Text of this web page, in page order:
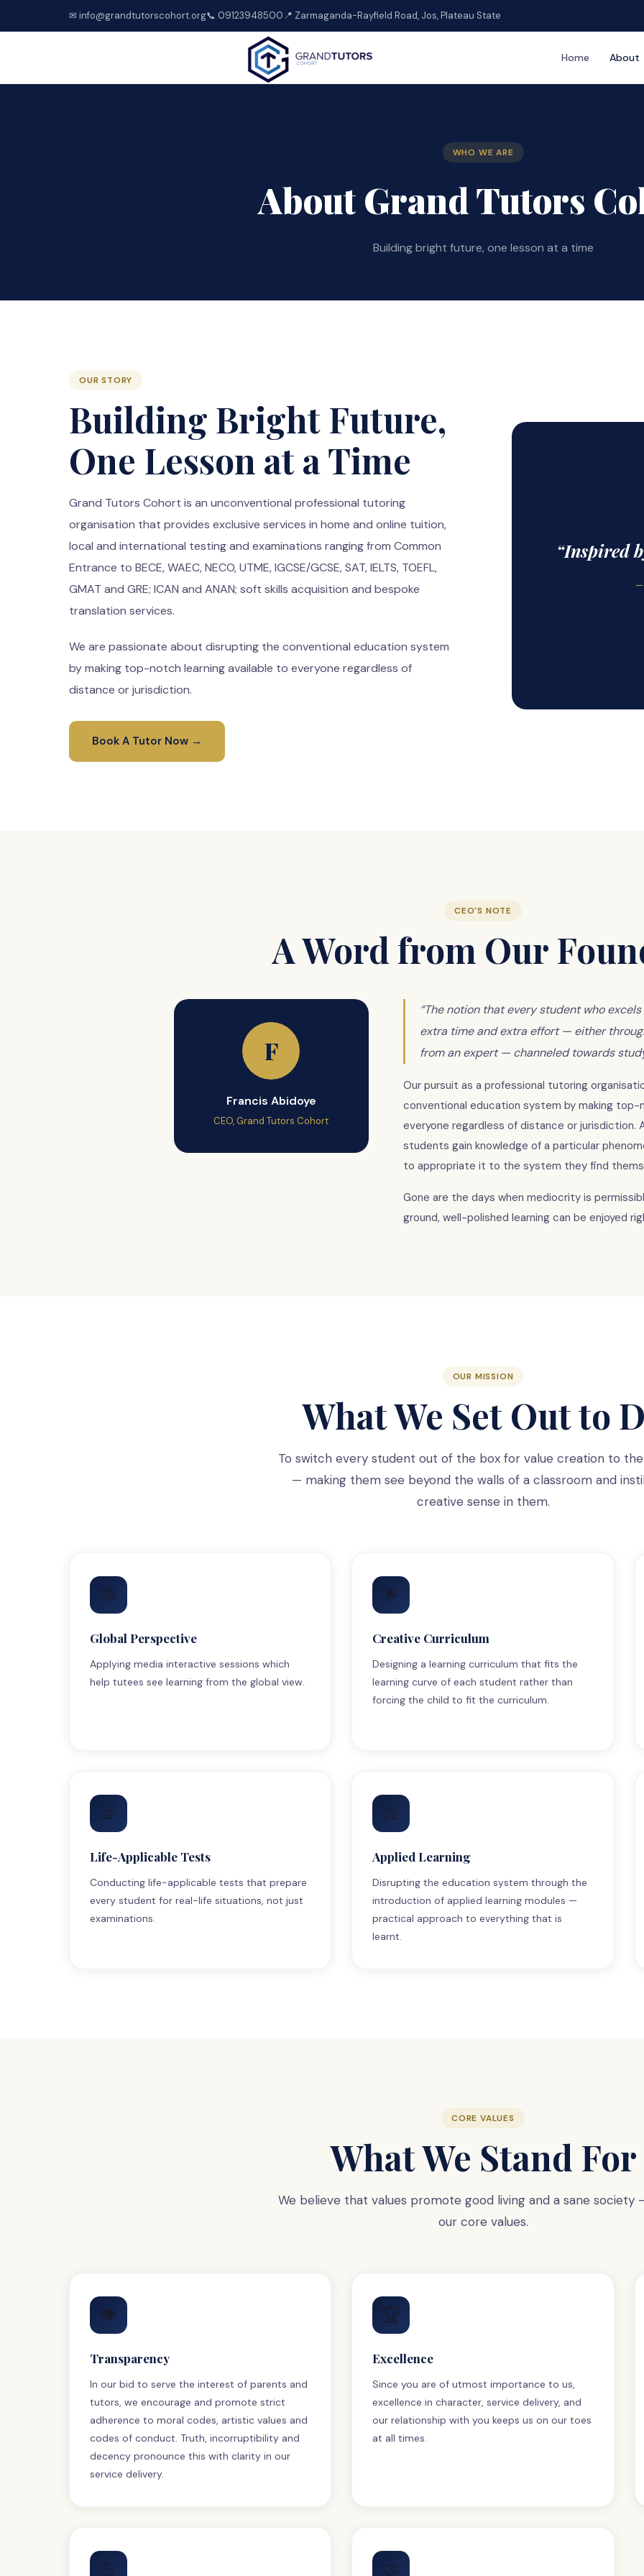
✉ info@grandtutorscohort.org📞 09123948500📍 Zarmaganda-Rayfield Road, Jos, Plateau State
Home About
WHO WE ARE
About Grand Tutors
Building bright future, one lesson at a time
OUR STORY
Building Bright Future,
One Lesson at a Time
Grand Tutors Cohort is an unconventional professional tutoring
organisation that provides exclusive services in home and online tuition,
local and international testing and examinations ranging from Common
Entrance to BECE, WAEC, NECO, UTME, IGCSE/GCSE, SAT, IELTS, TOEFL,
GMAT and GRE; ICAN and ANAN; soft skills acquisition and bespoke
translation services.
We are passionate about disrupting the conventional education system
by making top-notch learning available to everyone regardless of
distance or jurisdiction.
Book A Tutor Now →
“Inspired
—
CEO'S NOTE
A Word from Our
F
Francis Abidoye
CEO, Grand Tutors Cohort
“The notion that every student who
extra time and extra effort — either
from an expert — channeled towards
Our pursuit as a professional tutoring
conventional education system by making top-
everyone regardless of distance or jurisdiction.
students gain knowledge of a particular
to appropriate it to the system they find
Gone are the days when mediocrity is
ground, well-polished learning can be enjoyed
OUR MISSION
What We Set Out to
To switch every student out of the box for value creation to
— making them see beyond the walls of a classroom and
creative sense in them.
🌐
Global Perspective
Applying media interactive sessions which
help tutees see learning from the global view.
🌟
Creative Curriculum
Designing a learning curriculum that fits the
learning curve of each student rather than
forcing the child to fit the curriculum.
🔬
Life-Applicable Tests
Conducting life-applicable tests that prepare
every student for real-life situations, not just
examinations.
⚖
Applied Learning
Disrupting the education system through the
introduction of applied learning modules —
practical approach to everything that is
learnt.
CORE VALUES
What We Stand For
We believe that values promote good living and a sane society
our core values.
👁
Transparency
In our bid to serve the interest of parents and
tutors, we encourage and promote strict
adherence to moral codes, artistic values and
codes of conduct. Truth, incorruptibility and
decency pronounce this with clarity in our
service delivery.
🏆
Excellence
Since you are of utmost importance to us,
excellence in character, service delivery, and
our relationship with you keeps us on our toes
at all times.
💪 🤝